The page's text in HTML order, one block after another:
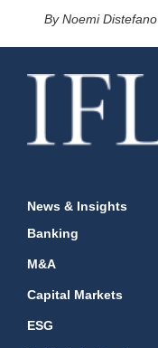
Noemi Distefano,
News & Insights
Banking
M&A
Capital Markets
ESG